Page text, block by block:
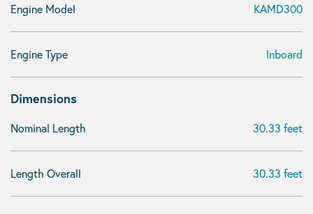
Engine Model KAMD300
Engine Type Inboard
Dimensions
Nominal Length 30.33 feet
Length Overall 30.33 feet